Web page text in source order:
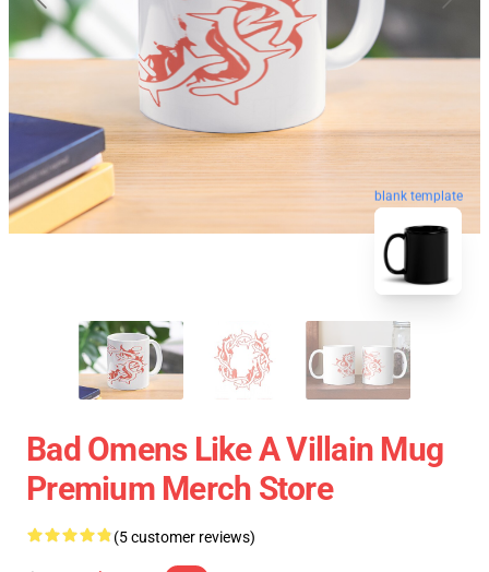
blank template
Bad Omens Like A Villain Mug
Premium Merch Store
(5 customer reviews)